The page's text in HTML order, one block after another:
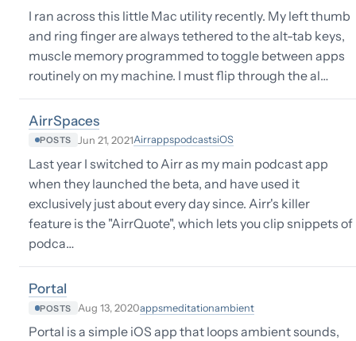
I ran across this little Mac utility recently. My left thumb
and ring finger are always tethered to the alt-tab keys,
muscle memory programmed to toggle between apps
routinely on my machine. I must flip through the al…
AirrSpaces
POSTS Jun 21, 2021AirrappspodcastsiOS
Last year I switched to Airr as my main podcast app
when they launched the beta, and have used it
exclusively just about every day since. Airr's killer
feature is the "AirrQuote", which lets you clip snippets of
podca…
Portal
POSTS Aug 13, 2020appsmeditationambient
Portal is a simple iOS app that loops ambient sounds,